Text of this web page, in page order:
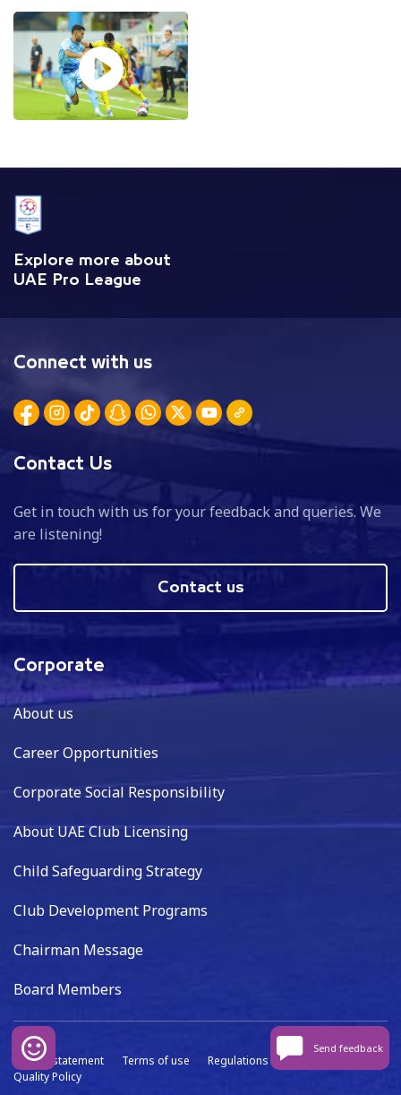
Explore more about
UAE Pro League
Connect with us
Contact Us
Get in touch with us for your feedback and queries. We
are listening!
Contact us
Corporate
About us
Career Opportunities
Corporate Social Responsibility
About UAE Club Licensing
Child Safeguarding Strategy
Club Development Programs
Chairman Message
Board Members
Privacy statement Terms of use Regulations
Data capture
Quality Policy
Send feedback